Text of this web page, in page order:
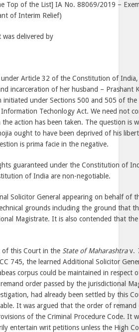
Top of the List] IA No. 88069/2019 –
of Interim Relief)
delivered by
Article 32 of the Constitution of
incarceration of her husband – Prashant
initiated under Sections 500 and 505 of
Techonlogy Act. We need not
action has been taken. The question is
ought to have been deprived of his
is prima facie in the negative.
guaranteed under the Constitution of
of India are non-negotiable.
Solicitor General appearing on behalf of
grounds including the ground that
Magistrate. It is also contended that
this Court in the State of Maharashtrav.
745, the learned Additional Solicitor
corpus could be maintained in respect
order passed by the jurisdictional
had already been settled by this
It was argued that the order of
of the Criminal Procedure Code. It
entertain writ petitions unless the High